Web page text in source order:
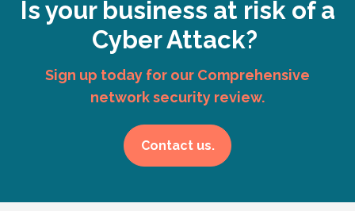
Is your business at risk of a
Cyber Attack?
Sign up today for our Comprehensive
network security review.
Contact us.